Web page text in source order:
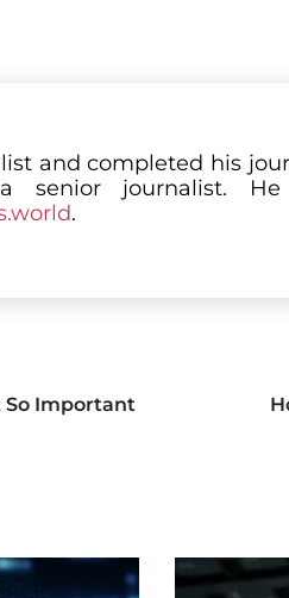
and completed his
senior journalist.
.
So Important